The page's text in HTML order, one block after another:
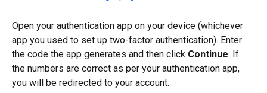
Open your authentication app on your device (whichever
app you used to set up two-factor authentication). Enter
the code the app generates and then click Continue. If
the numbers are correct as per your authentication app,
you will be redirected to your account.